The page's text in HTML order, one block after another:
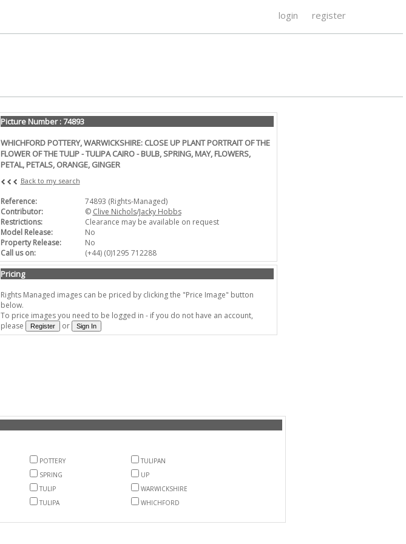
login register
Picture Number : 74893
WHICHFORD POTTERY, WARWICKSHIRE: CLOSE UP PLANT PORTRAIT OF THE
FLOWER OF THE TULIP - TULIPA CAIRO - BULB, SPRING, MAY, FLOWERS,
PETAL, PETALS, ORANGE, GINGER
Back to my search
Reference:
74893 (Rights-Managed)
Contributor:
© Clive Nichols/Jacky Hobbs
Restrictions:
Clearance may be available on request
Model Release:
No
Property Release:
No
Call us on:
(+44) (0)1295 712288
Pricing
Rights Managed images can be priced by clicking the "Price Image" button
below.
To price images you need to be logged in - if you do not have an account,
please
or
POTTERY
TULIPAN
SPRING
UP
TULIP
WARWICKSHIRE
TULIPA WHICHFORD